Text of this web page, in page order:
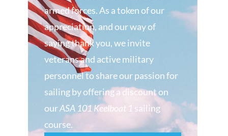
armed forces. As a token of our
appreciation, and our way of
saying thank you, we invite
veterans and active military
personnel to share our passion for
sailing by offering a discount on
ourASA 101 Keelboat 1 sailing
course.